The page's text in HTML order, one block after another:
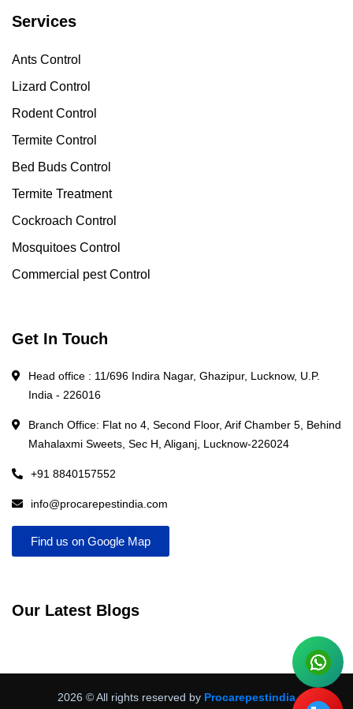
Services
Ants Control
Lizard Control
Rodent Control
Termite Control
Bed Buds Control
Termite Treatment
Cockroach Control
Mosquitoes Control
Commercial pest Control
Get In Touch
Head office : 11/696 Indira Nagar, Ghazipur, Lucknow, U.P.
India - 226016
Branch Office: Flat no 4, Second Floor, Arif Chamber 5, Behind
Mahalaxmi Sweets, Sec H, Aliganj, Lucknow-226024
+91 8840157552
info@procarepestindia.com
Find us on Google Map
Our Latest Blogs
2026 © All rights reserved by Procarepestindia